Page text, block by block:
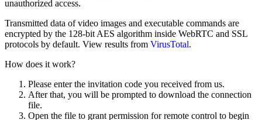
unauthorized access.
Transmitted data of video images and executable commands are
encrypted by the 128-bit AES algorithm inside WebRTC and SSL
protocols by default. View results from VirusTotal.
How does it work?
Please enter the invitation code you received from us.
After that, you will be prompted to download the connection
file.
Open the file to grant permission for remote control to begin